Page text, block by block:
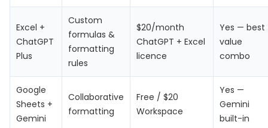
Excel +
ChatGPT
Plus
Custom
formulas &
formatting
rules
$20/month
ChatGPT + Excel
licence
Yes — best
value
combo
Google
Sheets +
Gemini
Collaborative
formatting
Free / $20
Workspace
Yes —
Gemini
built-in